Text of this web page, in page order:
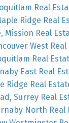
Real
Ridge Real
Mission Real
West
Real
East Real
Ridge Real
Surrey Real
North Real